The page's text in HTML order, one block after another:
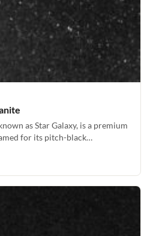
as Star Galaxy, is a premium
for its pitch-black…